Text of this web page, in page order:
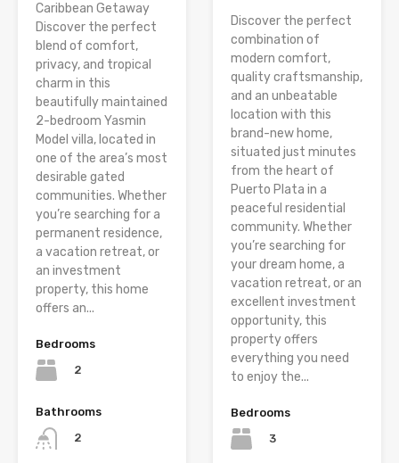
Caribbean Getaway
Discover the perfect
blend of comfort,
privacy, and tropical
charm in this
beautifully maintained
2-bedroom Yasmin
Model villa, located in
one of the area’s most
desirable gated
communities. Whether
you’re searching for a
permanent residence,
a vacation retreat, or
an investment
property, this home
offers an...
Bedrooms
2
Bathrooms
2
Discover the perfect
combination of
modern comfort,
quality craftsmanship,
and an unbeatable
location with this
brand-new home,
situated just minutes
from the heart of
Puerto Plata in a
peaceful residential
community. Whether
you’re searching for
your dream home, a
vacation retreat, or an
excellent investment
opportunity, this
property offers
everything you need
to enjoy the...
Bedrooms
3